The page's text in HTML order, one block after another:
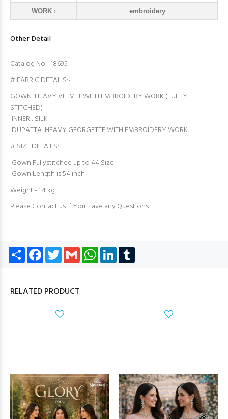
WORK : embroidery
Other Detail
Catalog No - 18695
# FABRIC DETAILS:-
GOWN :HEAVY VELVET WITH EMBROIDERY WORK (FULLY
STITCHED)
INNER : SILK
DUPATTA: HEAVY GEORGETTE WITH EMBROIDERY WORK
# SIZE DETAILS:
Gown Fullystitched up to 44 Size
Gown Length is 54 inch
Weight:- 1.4 kg
Please Contact us if You Have any Questions.
Share Facebook
TwitterGmail WhatsApp
LinkedIn
RELATED PRODUCT